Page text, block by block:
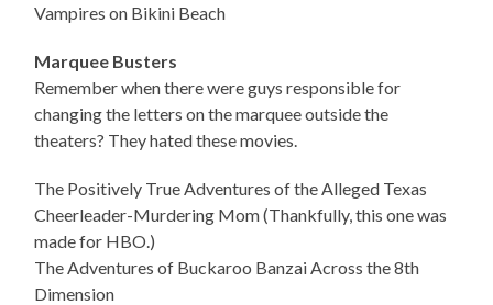
Vampires on Bikini Beach
Marquee Busters
Remember when there were guys responsible for
changing the letters on the marquee outside the
theaters? They hated these movies.
The Positively True Adventures of the Alleged Texas
Cheerleader-Murdering Mom (Thankfully, this one was
made for HBO.)
The Adventures of Buckaroo Banzai Across the 8th
Dimension